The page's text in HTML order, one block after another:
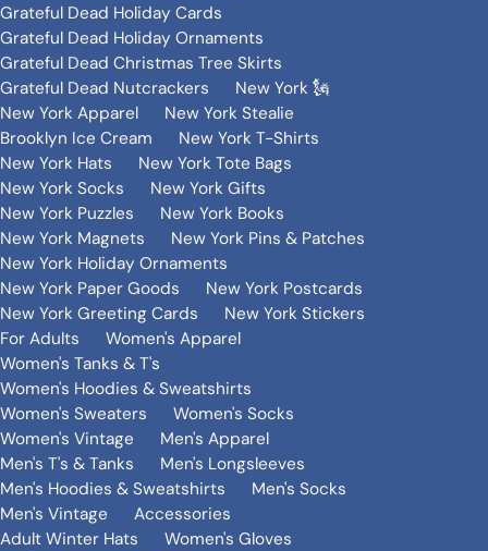
Grateful Dead Holiday Cards
Grateful Dead Holiday Ornaments
Grateful Dead Christmas Tree Skirts
Grateful Dead Nutcrackers
New York 🗽
New York Apparel
New York Stealie
Brooklyn Ice Cream
New York T-Shirts
New York Hats
New York Tote Bags
New York Socks
New York Gifts
New York Puzzles
New York Books
New York Magnets
New York Pins & Patches
New York Holiday Ornaments
New York Paper Goods
New York Postcards
New York Greeting Cards
New York Stickers
For Adults
Women's Apparel
Women's Tanks & T's
Women's Hoodies & Sweatshirts
Women's Sweaters
Women's Socks
Women's Vintage
Men's Apparel
Men's T's & Tanks
Men's Longsleeves
Men's Hoodies & Sweatshirts
Men's Socks
Men's Vintage
Accessories
Adult Winter Hats
Women's Gloves